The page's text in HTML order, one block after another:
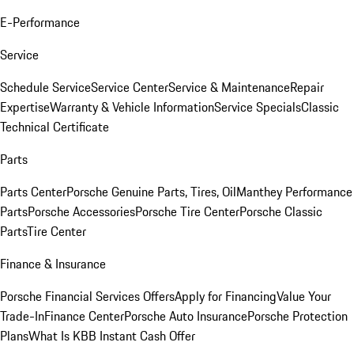
E-Performance
Service
Schedule ServiceService CenterService & MaintenanceRepair
ExpertiseWarranty & Vehicle InformationService SpecialsClassic
Technical Certificate
Parts
Parts CenterPorsche Genuine Parts, Tires, OilManthey Performance
PartsPorsche AccessoriesPorsche Tire CenterPorsche Classic
PartsTire Center
Finance & Insurance
Porsche Financial Services OffersApply for FinancingValue Your
Trade-InFinance CenterPorsche Auto InsurancePorsche Protection
PlansWhat Is KBB Instant Cash Offer